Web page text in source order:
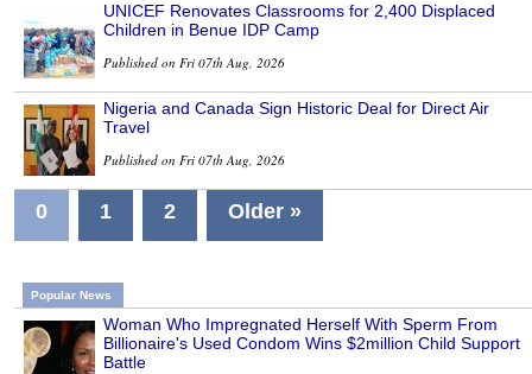
UNICEF Renovates Classrooms for 2,400 Displaced
Children in Benue IDP Camp
Published on Fri 07th Aug, 2026
Nigeria and Canada Sign Historic Deal for Direct Air
Travel
Published on Fri 07th Aug, 2026
0 1 2 Older »
Popular News
Woman Who Impregnated Herself With Sperm From
Billionaire's Used Condom Wins $2million Child Support
Battle